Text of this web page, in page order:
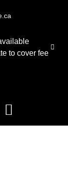
to cover fee